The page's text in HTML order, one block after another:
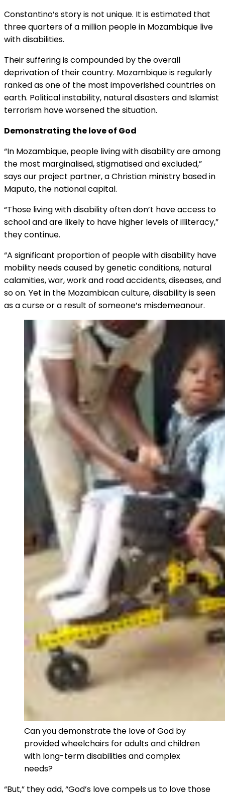
Constantino’s story is not unique. It is estimated that
three quarters of a million people in Mozambique live
with disabilities.
Their suffering is compounded by the overall
deprivation of their country. Mozambique is regularly
ranked as one of the most impoverished countries on
earth. Political instability, natural disasters and Islamist
terrorism have worsened the situation.
Demonstrating the love of God
“In Mozambique, people living with disability are among
the most marginalised, stigmatised and excluded,”
says our project partner, a Christian ministry based in
Maputo, the national capital.
“Those living with disability often don’t have access to
school and are likely to have higher levels of illiteracy,”
they continue.
“A significant proportion of people with disability have
mobility needs caused by genetic conditions, natural
calamities, war, work and road accidents, diseases, and
so on. Yet in the Mozambican culture, disability is seen
as a curse or a result of someone’s misdemeanour.
Can you demonstrate the love of God by
provided wheelchairs for adults and children
with long-term disabilities and complex
needs?
“But,” they add, “God’s love compels us to love those